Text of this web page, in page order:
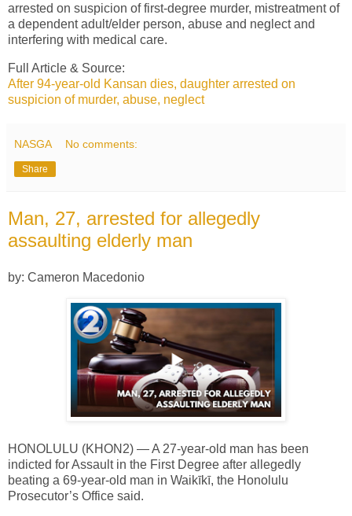
arrested on suspicion of first-degree murder, mistreatment of
a dependent adult/elder person, abuse and neglect and
interfering with medical care.
Full Article & Source:
After 94-year-old Kansan dies, daughter arrested on
suspicion of murder, abuse, neglect
NASGA No comments:
Share
Man, 27, arrested for allegedly
assaulting elderly man
by: Cameron Macedonio
HONOLULU (KHON2) — A 27-year-old man has been
indicted for Assault in the First Degree after allegedly
beating a 69-year-old man in Waikīkī, the Honolulu
Prosecutor’s Office said.